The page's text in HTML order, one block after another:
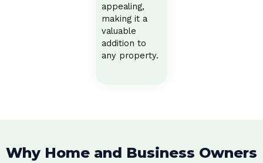
appealing,
making it a
valuable
addition to
any property.
Why Home and Business Owners